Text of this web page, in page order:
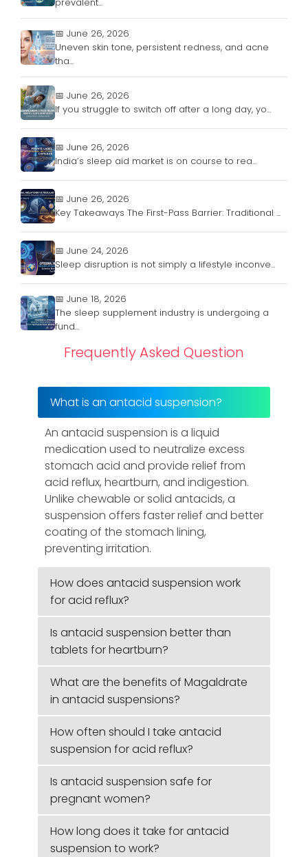
📅 June 26, 2026
Uneven skin tone, persistent redness, and acne
tha...
📅 June 26, 2026
If you struggle to switch off after a long day, yo...
📅 June 26, 2026
India’s sleep aid market is on course to rea...
📅 June 26, 2026
Key Takeaways The First-Pass Barrier: Traditional ...
📅 June 24, 2026
Sleep disruption is not simply a lifestyle inconve...
📅 June 18, 2026
The sleep supplement industry is undergoing a
fund...
Frequently Asked Question
What is an antacid suspension?
An antacid suspension is a liquid
medication used to neutralize excess
stomach acid and provide relief from
acid reflux, heartburn, and indigestion.
Unlike chewable or solid antacids, a
suspension offers faster relief and better
coating of the stomach lining,
preventing irritation.
How does antacid suspension work
for acid reflux?
Is antacid suspension better than
tablets for heartburn?
What are the benefits of Magaldrate
in antacid suspensions?
How often should I take antacid
suspension for acid reflux?
Is antacid suspension safe for
pregnant women?
How long does it take for antacid
suspension to work?